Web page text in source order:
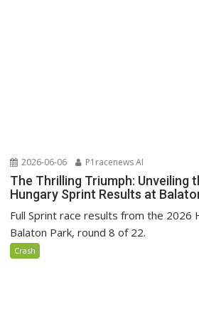
2026-06-06 P1racenews AI
The Thrilling Triumph: Unveiling
Hungary Sprint Results at
Full Sprint race results from the 2026
Balaton Park, round 8 of 22.
Crash